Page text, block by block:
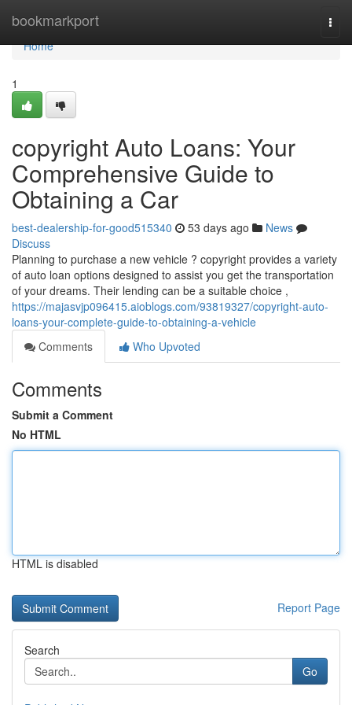
bookmarkport
Home
Home
1
copyright Auto Loans: Your
Comprehensive Guide to
Obtaining a Car
best-dealership-for-good515340 53 days ago
News
Discuss
Planning to purchase a new vehicle ? copyright provides a variety
of auto loan options designed to assist you get the transportation
of your dreams. Their lending can be a suitable choice ,
https://majasvjp096415.aioblogs.com/93819327/copyright-auto-
loans-your-complete-guide-to-obtaining-a-vehicle
Comments
Who Upvoted
Comments
Submit a Comment
No HTML
HTML is disabled
Report Page
Search
Go